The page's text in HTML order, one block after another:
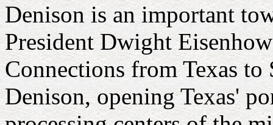
Denison is an important
President Dwight
Connections from Texas
Denison, opening Texas'